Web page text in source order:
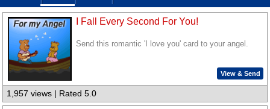
I Fall Every Second For You!
Send this romantic 'I love you' card to your angel.
View & Send
1,957 views | Rated 5.0